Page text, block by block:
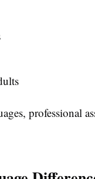
professional